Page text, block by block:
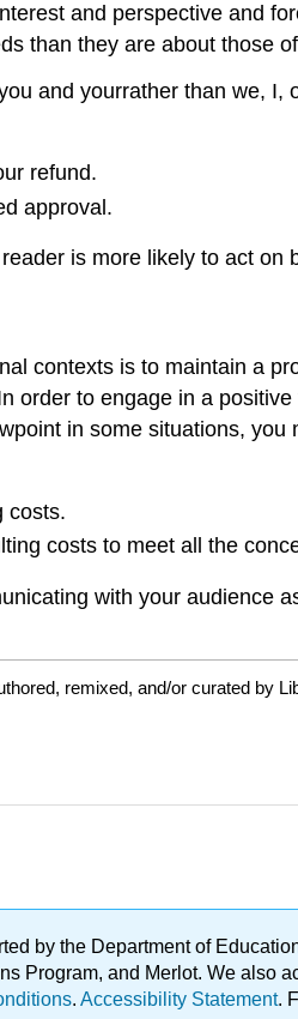
and perspective and
than they are about those
and yourrather than we, I,
refund.
approval.
is more likely to act on
contexts is to maintain a
order to engage in a
in some situations,
costs.
costs to meet all the
with your audience
remixed, and/or curated by
by the Department of
Program, and Merlot. We also
. Accessibility Statement.